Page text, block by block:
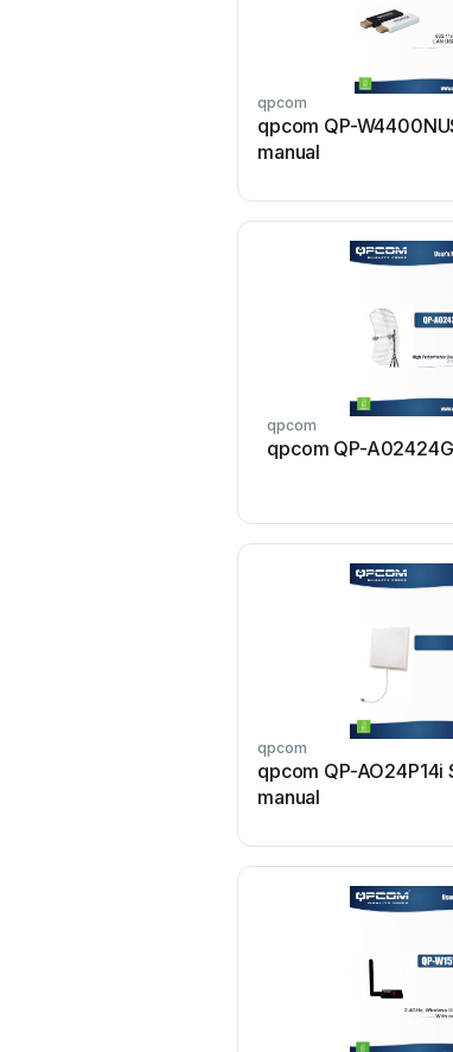
qpcom
qpcom QP-
manual
qpcom
qpcom QP-
qpcom
qpcom QP-AO24P14i
manual